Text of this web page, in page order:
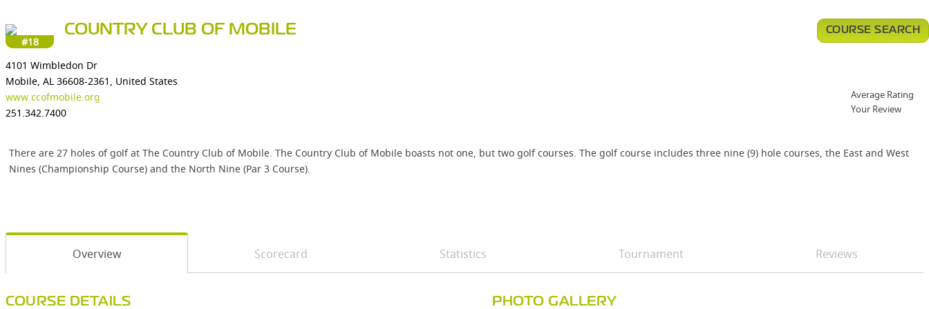
#18
COUNTRY CLUB OF MOBILE
4101 Wimbledon Dr
Mobile, AL 36608-2361, United States
www.ccofmobile.org
251.342.7400
There are 27 holes of golf at The Country Club of Mobile. The Country Club of Mobile boasts not one, but two golf courses. The golf course includes three nine (9) hole courses, the East and West
Nines (Championship Course) and the North Nine (Par 3 Course).
COURSE SEARCH
Average Rating
Your Review
Overview Scorecard Statistics Tournament Reviews
COURSE DETAILS PHOTO GALLERY